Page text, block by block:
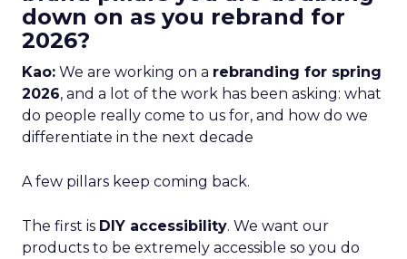
down on as you rebrand for
2026?
Kao: We are working on a rebranding for spring
2026, and a lot of the work has been asking: what
do people really come to us for, and how do we
differentiate in the next decade
A few pillars keep coming back.
The first is DIY accessibility. We want our
products to be extremely accessible so you do